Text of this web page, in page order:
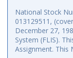
National Stock
013129511,
December 27,
System (FLIS).
Assignment. This